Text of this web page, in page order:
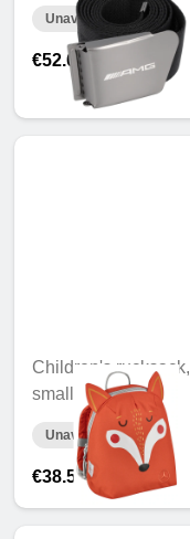
Unavailable online
€52.08
Children's rucksack,
small
Unavailable online
€38.56